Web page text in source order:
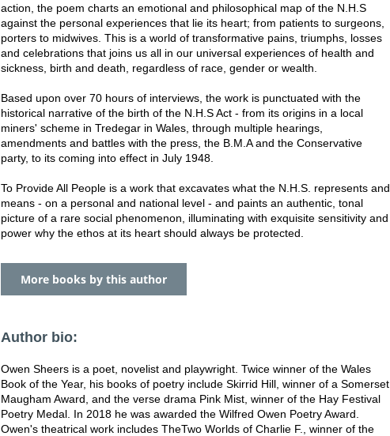
action, the poem charts an emotional and philosophical map of the N.H.S
against the personal experiences that lie its heart; from patients to surgeons,
porters to midwives. This is a world of transformative pains, triumphs, losses
and celebrations that joins us all in our universal experiences of health and
sickness, birth and death, regardless of race, gender or wealth.
Based upon over 70 hours of interviews, the work is punctuated with the
historical narrative of the birth of the N.H.S Act - from its origins in a local
miners' scheme in Tredegar in Wales, through multiple hearings,
amendments and battles with the press, the B.M.A and the Conservative
party, to its coming into effect in July 1948.
To Provide All People is a work that excavates what the N.H.S. represents and
means - on a personal and national level - and paints an authentic, tonal
picture of a rare social phenomenon, illuminating with exquisite sensitivity and
power why the ethos at its heart should always be protected.
More books by this author
Author bio:
Owen Sheers is a poet, novelist and playwright. Twice winner of the Wales
Book of the Year, his books of poetry include Skirrid Hill, winner of a Somerset
Maugham Award, and the verse drama Pink Mist, winner of the Hay Festival
Poetry Medal. In 2018 he was awarded the Wilfred Owen Poetry Award.
Owen's theatrical work includes TheTwo Worlds of Charlie F., winner of the